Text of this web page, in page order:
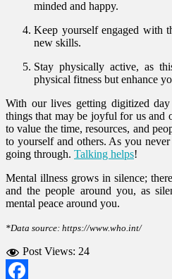
minded and happy.
Keep yourself engaged with
new skills.
Stay physically active, as
physical fitness but enhance
With our lives getting digitized
things that may be joyful for us and
to value the time, resources, and
to yourself and others. As you
going through. Talking helps!
Mental illness grows in silence;
and the people around you, as
mental peace around you.
*Data source: https://www.who.int/
Post Views: 24